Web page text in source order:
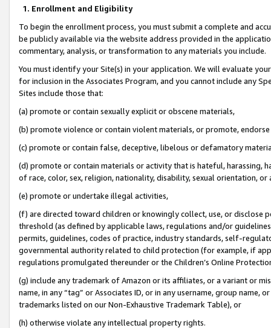
1. Enrollment and Eligibility
To begin the enrollment process, you must submit a complete and
be publicly available via the website address provided in the
commentary, analysis, or transformation to any materials you include.
You must identify your Site(s) in your application. We will evaluate
for inclusion in the Associates Program, and you cannot include any
Sites include those that:
(a) promote or contain sexually explicit or obscene materials,
(b) promote violence or contain violent materials, or promote,
(c) promote or contain false, deceptive, libelous or defamatory
(d) promote or contain materials or activity that is hateful, harassing,
of race, color, sex, religion, nationality, disability, sexual orientation, or
(e) promote or undertake illegal activities,
(f) are directed toward children or knowingly collect, use, or
threshold (as defined by applicable laws, regulations and/or
permits, guidelines, codes of practice, industry standards, self-
governmental authority related to child protection (for example, if
regulations promulgated thereunder or the Children’s Online
(g) include any trademark of Amazon or its affiliates, or a variant or
name, in any “tag” or Associates ID, or in any username, group
trademarks listed on our Non-Exhaustive Trademark Table), or
(h) otherwise violate any intellectual property rights.